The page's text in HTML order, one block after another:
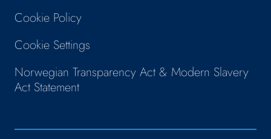
Cookie Policy
Cookie Settings
Norwegian Transparency Act & Modern Slavery
Act Statement